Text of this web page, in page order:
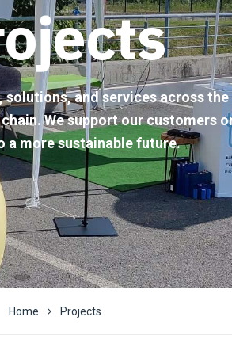
solutions, and services across the
We support our customers
a more sustainable future.
Home Projects